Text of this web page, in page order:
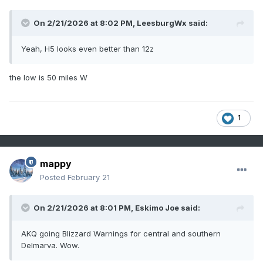
On 2/21/2026 at 8:02 PM, LeesburgWx said:
Yeah, H5 looks even better than 12z
the low is 50 miles W
1
mappy
Posted February 21
On 2/21/2026 at 8:01 PM, Eskimo Joe said:
AKQ going Blizzard Warnings for central and southern
Delmarva. Wow.